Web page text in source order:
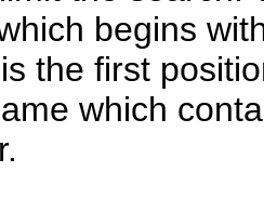
begins
is the first
which